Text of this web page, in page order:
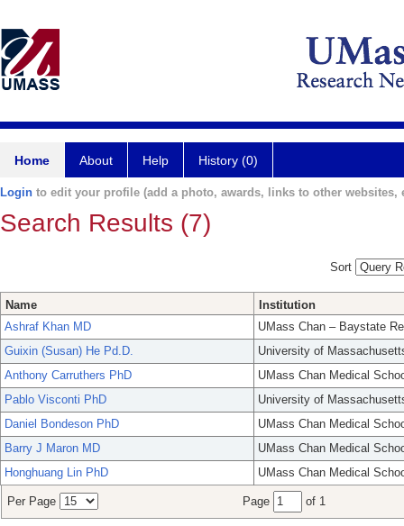
Home About Help History (0)
Login to edit your profile (add a photo, awards, links to other websites,
Search Results (7)
Sort
Name
Institution
Ashraf Khan MD
UMass Chan – Baystate
Guixin (Susan) He Pd.D.
University of
Anthony Carruthers PhD
UMass Chan Medical
Pablo Visconti PhD
University of
Daniel Bondeson PhD
UMass Chan Medical
Barry J Maron MD
UMass Chan Medical
Honghuang Lin PhD
UMass Chan Medical
Per Page Page of 1